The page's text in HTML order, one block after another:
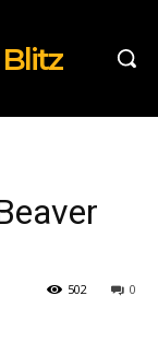
0
502